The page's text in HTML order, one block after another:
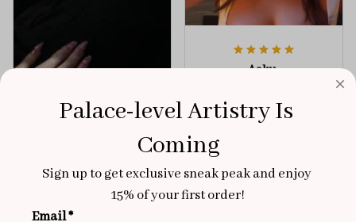
Brixton Rose
NOV 02, 2025
Aaku
100/100
Very sturdy nails and
Palace-level Artistry Is
Coming
Sign up to get exclusive sneak peak and enjoy
15% of your first order!
Email *